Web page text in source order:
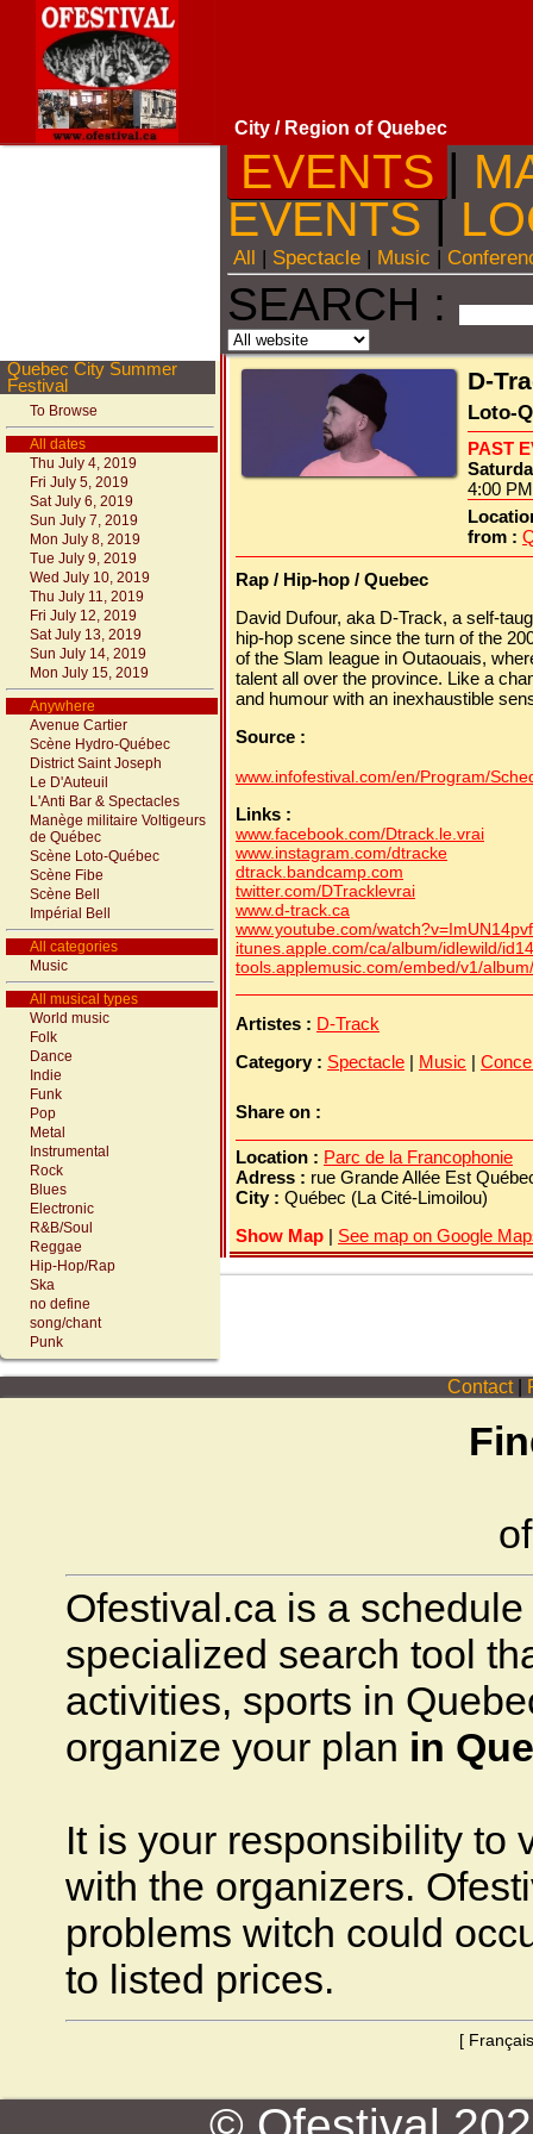
City / Region of Quebec
Quebec City Summer
Festival
To Browse
All dates
Thu July 4, 2019
Fri July 5, 2019
Sat July 6, 2019
Sun July 7, 2019
Mon July 8, 2019
Tue July 9, 2019
Wed July 10, 2019
Thu July 11, 2019
Fri July 12, 2019
Sat July 13, 2019
Sun July 14, 2019
Mon July 15, 2019
Anywhere
Avenue Cartier
Scène Hydro-Québec
District Saint Joseph
Le D'Auteuil
L'Anti Bar & Spectacles
Manège militaire Voltigeurs
de Québec
Scène Loto-Québec
Scène Fibe
Scène Bell
Impérial Bell
All categories
Music
All musical types
World music
Folk
Dance
Indie
Funk
Pop
Metal
Instrumental
Rock
Blues
Electronic
R&B/Soul
Reggae
Hip-Hop/Rap
Ska
no define
song/chant
Punk
EVENTS |
EVENTS|
All | Spectacle | Music |
SEARCH :
D-
Loto-
PAST
4:00
from :
Rap / Hip-hop / Quebec
David Dufour, aka D-Track, a self-
hip-hop scene since the turn of the
of the Slam league in Outaouais,
talent all over the province. Like a
and humour with an inexhaustible
Source :
www.infofestival.com/en/Program/
Links :
www.facebook.com/Dtrack.le.vrai
www.instagram.com/dtracke
dtrack.bandcamp.com
twitter.com/DTracklevrai
www.d-track.ca
www.youtube.com/
itunes.apple.com/ca/album/idlewild/
tools.applemusic.com/embed/v1/
Artistes : D-Track
Category : Spectacle | Music |
Share on :
Location : Parc de la Francophonie
Adress : rue Grande Allée Est
City : Québec (La Cité-Limoilou)
Show Map | See map on Google
Contact
Ofestival.ca is a
specialized search tool
activities, sports in
organize your plan in
It is your responsibility to
with the organizers.
problems witch could
to listed prices.
[ Français